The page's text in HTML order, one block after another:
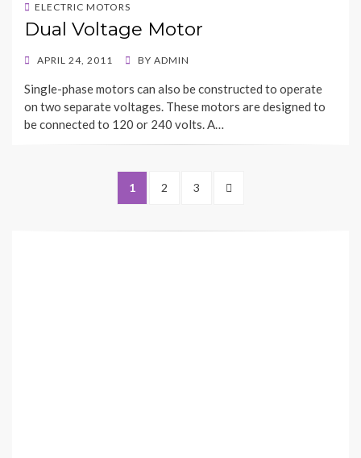
ELECTRIC MOTORS
Dual Voltage Motor
POSTED
APRIL 24, 2011 BY ADMIN
Single-phase motors can also be constructed to operate
on two separate voltages. These motors are designed to
be connected to 120 or 240 volts. A…
navigation
PAGE
1 PAGE
2 PAGE
3
NEXT